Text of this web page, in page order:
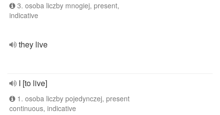
3. osoba liczby mnogiej, present,
indicative
they live
I [to live]
1. osoba liczby pojedynczej, present
continuous, indicative